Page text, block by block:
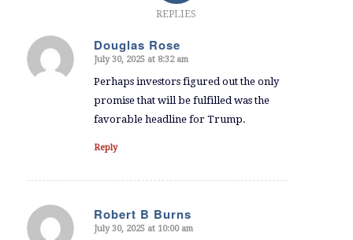
REPLIES
Douglas Rose
says:
July 30, 2025 at 8:32 am
Perhaps investors figured out the only
promise that will be fulfilled was the
favorable headline for Trump.
Reply
Robert B Burns
says:
July 30, 2025 at 10:00 am